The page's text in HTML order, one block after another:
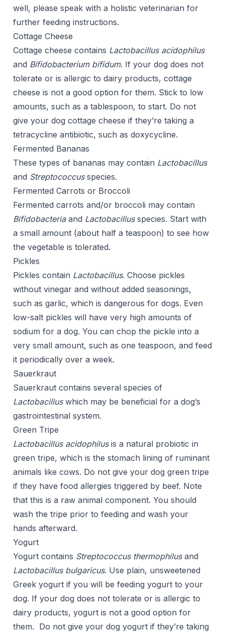
well, please speak with a holistic veterinarian for
further feeding instructions.
Cottage Cheese
Cottage cheese contains Lactobacillus acidophilus
and Bifidobacterium bifidum. If your dog does not
tolerate or is allergic to dairy products, cottage
cheese is not a good option for them. Stick to low
amounts, such as a tablespoon, to start. Do not
give your dog cottage cheese if they’re taking a
tetracycline antibiotic, such as doxycycline.
Fermented Bananas
These types of bananas may contain Lactobacillus
and Streptococcusspecies.
Fermented Carrots or Broccoli
Fermented carrots and/or broccoli may contain
Bifidobacteriaand Lactobacillusspecies. Start with
a small amount (about half a teaspoon) to see how
the vegetable is tolerated.
Pickles
Pickles contain Lactobacillus. Choose pickles
without vinegar and without added seasonings,
such as garlic, which is dangerous for dogs. Even
low-salt pickles will have very high amounts of
sodium for a dog. You can chop the pickle into a
very small amount, such as one teaspoon, and feed
it periodically over a week.
Sauerkraut
Sauerkraut contains several species of
Lactobacilluswhich may be beneficial for a dog’s
gastrointestinal system.
Green Tripe
Lactobacillus acidophilusis a natural probiotic in
green tripe, which is the stomach lining of ruminant
animals like cows. Do not give your dog green tripe
if they have food allergies triggered by beef. Note
that this is a raw animal component. You should
wash the tripe prior to feeding and wash your
hands afterward.
Yogurt
Yogurt contains Streptococcus thermophilusand
Lactobacillus bulgaricus. Use plain, unsweetened
Greek yogurt if you will be feeding yogurt to your
dog. If your dog does not tolerate or is allergic to
dairy products, yogurt is not a good option for
them. Do not give your dog yogurt if they’re taking